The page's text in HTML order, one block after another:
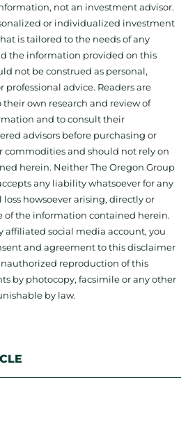
not an investment advisor.
or individualized investment
is tailored to the needs of any
the information provided on this
not be construed as personal,
advice. Readers are
own research and review of
and to consult their
advisors before purchasing or
commodities and should not rely on
herein. Neither The Oregon Group
any liability whatsoever for any
howsoever arising, directly or
of the information contained herein.
affiliated social media account, you
and agreement to this disclaimer
reproduction of this
by photocopy, facsimile or any other
by law.